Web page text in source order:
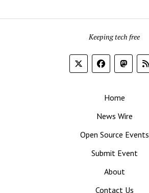
Keeping tech free
Home
News Wire
Open Source Events
Submit Event
About
Contact Us